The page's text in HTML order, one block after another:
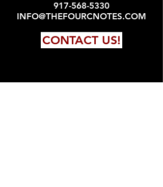
917-568-5330
INFO@THEFOURCNOTES.COM
CONTACT US!